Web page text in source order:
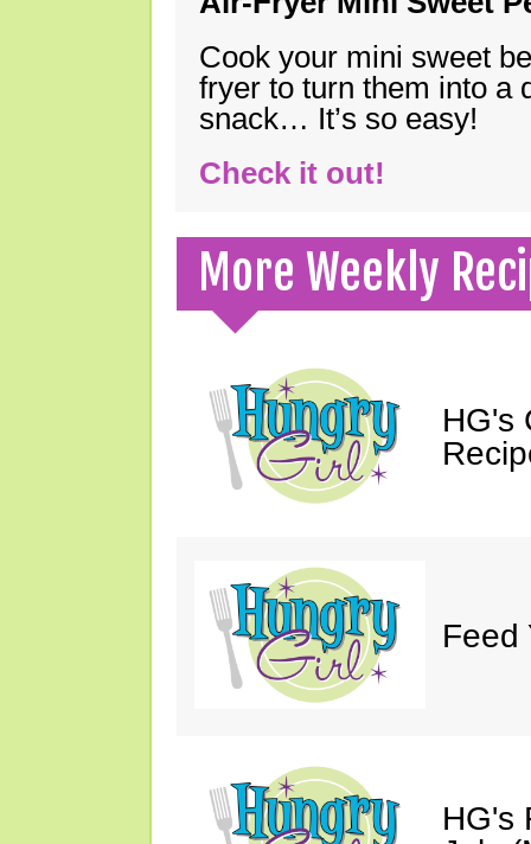
Cook your mini sweet
fryer to turn them into a
snack… It’s so easy!
Check it out!
More Weekly
HG's
Feed
HG's